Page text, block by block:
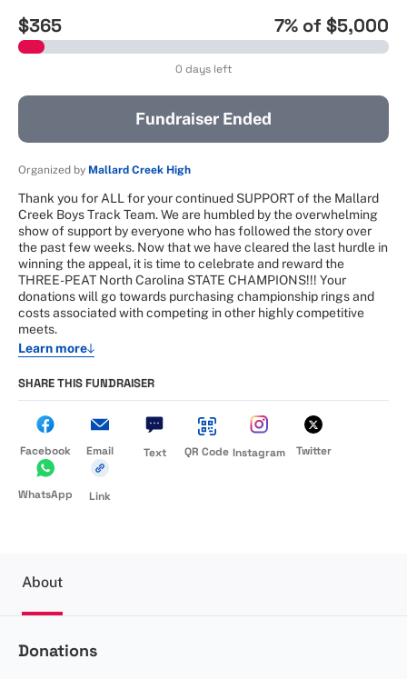
$365 7% of$5,000
0 days left
Fundraiser Ended
Organized by Mallard Creek High
Thank you for ALL for your continued SUPPORT of the Mallard
Creek Boys Track Team. We are humbled by the overwhelming
show of support by everyone who has followed the story over
the past few weeks. Now that we have cleared the last hurdle in
winning the appeal, it is time to celebrate and reward the
THREE-PEAT North Carolina STATE CHAMPIONS!!! Your
donations will go towards purchasing championship rings and
costs associated with competing in other highly competitive
meets.
Learn more
SHARE THIS FUNDRAISER
Facebook Email Text QR Code Instagram Twitter
WhatsApp Link
About
Donations